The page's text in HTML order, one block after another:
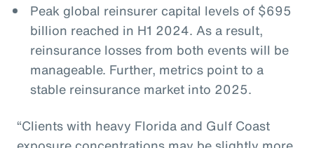
Peak global reinsurer capital levels of $695
billion reached in H1 2024. As a result,
reinsurance losses from both events will be
manageable. Further, metrics point to a
stable reinsurance market into 2025.
“Clients with heavy Florida and Gulf Coast